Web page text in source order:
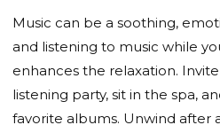
Music can be a soothing,
and listening to music while
enhances the relaxation.
listening party, sit in the spa,
favorite albums. Unwind after